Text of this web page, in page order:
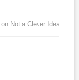
on Not a Clever Idea